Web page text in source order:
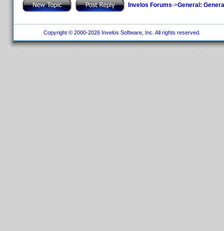
Invelos Forums->General:
Copyright © 2000-2026 Invelos Software, Inc. All rights reserved.